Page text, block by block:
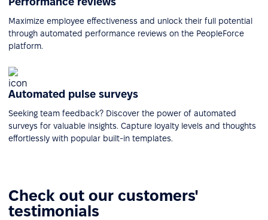
Maximize employee effectiveness and unlock their full potential
through automated performance reviews on the PeopleForce
platform.
Automated pulse surveys
Seeking team feedback? Discover the power of automated
surveys for valuable insights. Capture loyalty levels and thoughts
effortlessly with popular built-in templates.
Check out our customers'
testimonials